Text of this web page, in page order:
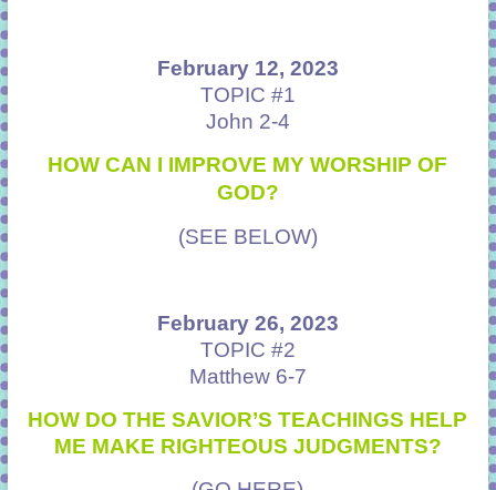
February 12, 2023
TOPIC #1
John 2-4
HOW CAN I IMPROVE MY WORSHIP OF
GOD?
(SEE BELOW)
February 26, 2023
TOPIC #2
Matthew 6-7
HOW DO THE SAVIOR’S TEACHINGS HELP
ME MAKE RIGHTEOUS JUDGMENTS?